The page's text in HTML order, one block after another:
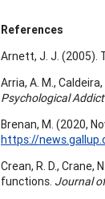
References
Arnett, J. J. (2005).
Arria, A. M.,
Psychological
Brenan, M. (2020,
https://
Crean, R. D.,
functions. Journal